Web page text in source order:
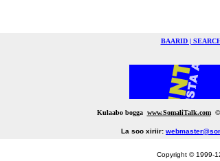
BAARID |
Kulaabo bogga www.SomaliTalk.com ©
La soo xiriir:
Copyright © 1999-